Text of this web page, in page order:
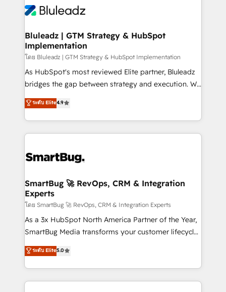
more. ➡️ Check out our case studies:
https://www.man.digital/case-studies Build a CRM
outcomes to deliver. -SYSTEM INTEGRATION-
make HubSpot the operational hub, integrated with
SAP, Microsoft Dynamics, custom ERPs, and any
enterprise platform. Proprietary apps extend
HubSpot beyond standard configurations. -AI-
FIRST- AI across customer-facing operations to
unlock efficiency at scale. From predictive
intelligence to conversational AI, we turn data into
accreditations
Bluleadz | GTM Strategy & HubSpot
Implementation
โดย Bluleadz | GTM Strategy & HubSpot Implementation
As HubSpot's most reviewed Elite partner, Bluleadz
bridges the gap between strategy and execution. We
don't just "set up tools" — we install the GTM
Operating System (GTM OS) to align your leadership
and engineer a portal that drives predictable
revenue velocity. 🚀 GTM Strategy & Alignment
stalling growth. Fix your ICP, Math, and Story to stop
Scalable Architecture: Zero-technical-debt setup
across all Hubs, validated by our 7 HubSpot
Accreditations. AI-Powered RevOps: Breeze AI,
custom AI agents, and high-integrity migrations for
total reporting clarity. Security & Compliance: SOC 2
security. 🏆 Why Bluleadz? GTM OS Partner | 16+
Years Experience | 1,000+ Five-Star Reviews
ระดับ Elite4.9
SmartBug 🚀 RevOps, CRM & Integration
Experts
โดย SmartBug 🚀 RevOps, CRM & Integration Experts
As a 3x HubSpot North America Partner of the Year,
SmartBug Media transforms your customer lifecycle
into a revenue engine. Our unified ecosystem
includes specialized divisions Globalia (AI &
Software) and Point Success Media (Paid Media),
making this the official home for all three brands. 🔄
ระดับ Elite5.0